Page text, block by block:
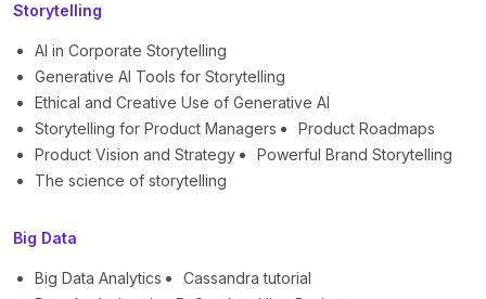
Storytelling
AI in Corporate Storytelling
Generative AI Tools for Storytelling
Ethical and Creative Use of Generative AI
Storytelling for Product Managers
Product Roadmaps
Product Vision and Strategy
Powerful Brand Storytelling
The science of storytelling
Big Data
Big Data Analytics
Cassandra tutorial